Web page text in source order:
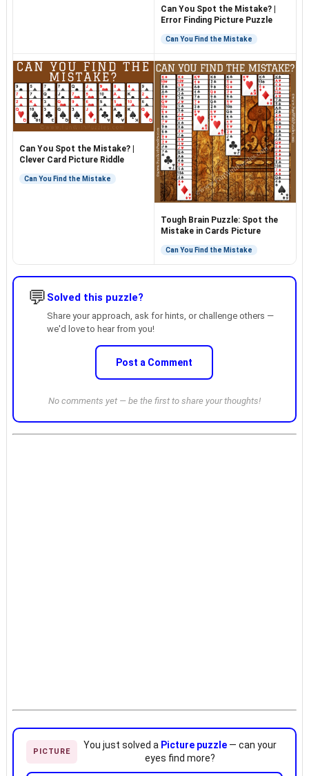
Can You Spot the Mistake? |
Error Finding Picture Puzzle
Can You Find the Mistake
Can You Spot the Mistake? |
Clever Card Picture Riddle
Can You Find the Mistake
Tough Brain Puzzle: Spot the
Mistake in Cards Picture
Can You Find the Mistake
💬 Solved this puzzle?
Share your approach, ask for hints, or challenge others —
we'd love to hear from you!
Post a Comment
No comments yet — be the first to share your thoughts!
PICTURE
You just solved a Picture puzzle — can your
eyes find more?